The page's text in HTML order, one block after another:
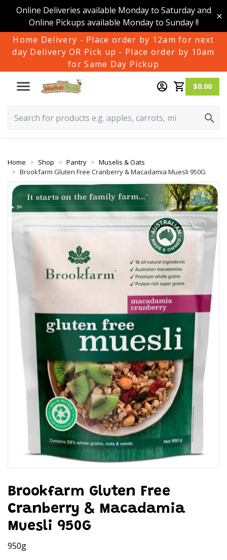
Online Deliveries available Monday to Saturday and
Online Pickups available Monday to Sunday !!
Home Delivery - Place order by 12am for next
day Delivery OR Pick up - Place order by 10am
for Same Day Pickup
$0.00
Home Shop Pantry
Muselis & Oats
Brookfarm Gluten Free Cranberry & Macadamia Muesli 950G
Brookfarm Gluten Free
Cranberry & Macadamia
Muesli 950G
950g